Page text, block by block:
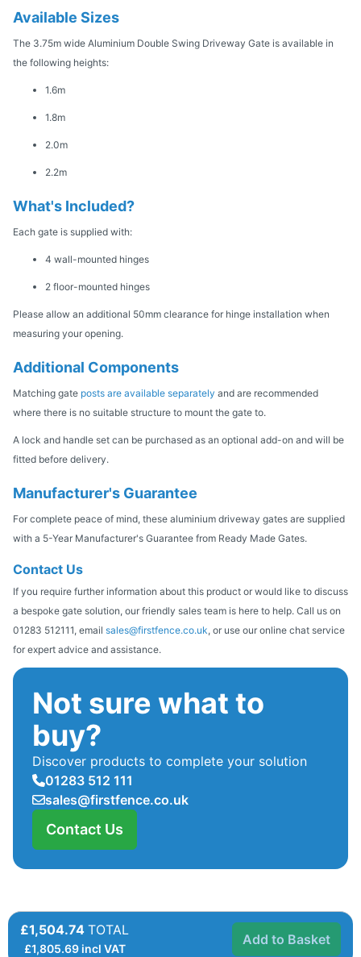
Available Sizes
The 3.75m wide Aluminium Double Swing Driveway Gate is available in
the following heights:
1.6m
1.8m
2.0m
2.2m
What's Included?
Each gate is supplied with:
4 wall-mounted hinges
2 floor-mounted hinges
Please allow an additional 50mm clearance for hinge installation when
measuring your opening.
Additional Components
Matching gate posts are available separately and are recommended
where there is no suitable structure to mount the gate to.
A lock and handle set can be purchased as an optional add-on and will be
fitted before delivery.
Manufacturer's Guarantee
For complete peace of mind, these aluminium driveway gates are supplied
with a 5-Year Manufacturer's Guarantee from Ready Made Gates.
Contact Us
If you require further information about this product or would like to discuss
a bespoke gate solution, our friendly sales team is here to help. Call us on
01283 512111, email sales@firstfence.co.uk, or use our online chat service
for expert advice and assistance.
Not sure what to
buy?
Discover products to complete your solution
01283 512 111
sales@firstfence.co.uk
Contact Us
£1,504.74 TOTAL
£1,805.69incl VAT
Add to Basket